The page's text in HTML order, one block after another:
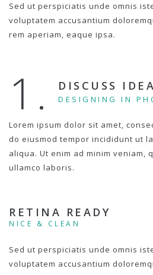
Sed ut perspiciatis unde omnis
voluptatem accusantium
rem aperiam, eaque ipsa.
1. DISCUSS
DESIGNING IN
Lorem ipsum dolor sit amet,
do eiusmod tempor incididunt ut
aliqua. Ut enim ad minim veniam,
ullamco laboris.
RETINA READY
NICE & CLEAN
Sed ut perspiciatis unde omnis
voluptatem accusantium